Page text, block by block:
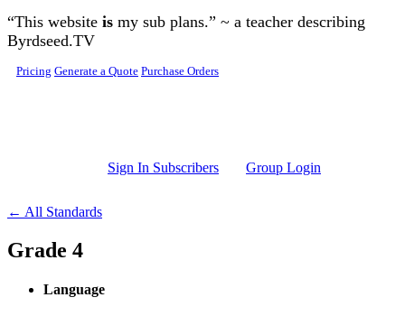
Skip to main content
“This website is my sub plans.” ~ a teacher describing
Byrdseed.TV
Pricing Generate a Quote Purchase Orders
Sign In Subscribers Group Login
← All Standards
Grade 4
Language